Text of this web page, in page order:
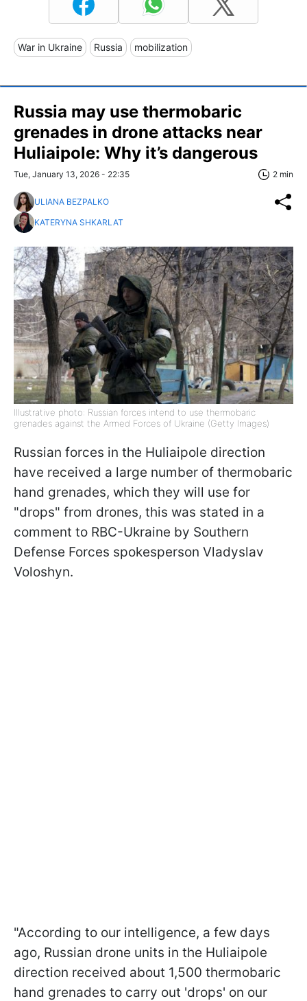
War in Ukraine Russia mobilization
Russia may use thermobaric
grenades in drone attacks near
Huliaipole: Why it’s dangerous
Tue, January 13, 2026 - 22:35 2 min
ULIANA BEZPALKO
KATERYNA SHKARLAT
Illustrative photo: Russian forces intend to use thermobaric
grenades against the Armed Forces of Ukraine (Getty Images)
Russian forces in the Huliaipole direction
have received a large number of thermobaric
hand grenades, which they will use for
"drops" from drones, this was stated in a
comment to RBC-Ukraine by Southern
Defense Forces spokesperson Vladyslav
Voloshyn.
"According to our intelligence, a few days
ago, Russian drone units in the Huliaipole
direction received about 1,500 thermobaric
hand grenades to carry out 'drops' on our